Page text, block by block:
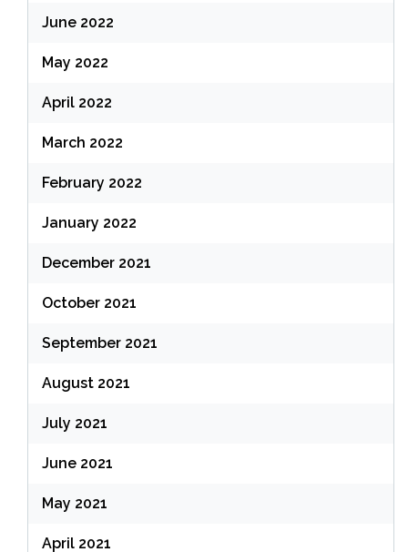
June 2022
May 2022
April 2022
March 2022
February 2022
January 2022
December 2021
October 2021
September 2021
August 2021
July 2021
June 2021
May 2021
April 2021